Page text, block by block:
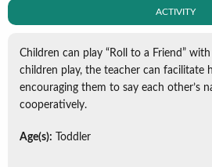
ACTIVITY
Children can play “Roll to a Friend”
children play, the teacher can facilitate
encouraging them to say each other’s
cooperatively.
Age(s): Toddler